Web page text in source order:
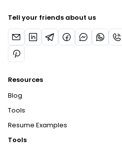
Tell your friends about us
Resources
Blog
Tools
Resume Examples
Tools